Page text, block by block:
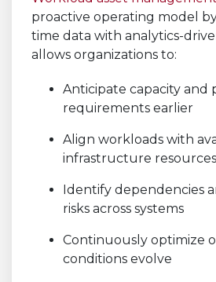
proactive operating model
time data with analytics-
allows organizations to:
Anticipate capacity and
requirements earlier
Align workloads with
infrastructure
Identify dependencies
risks across systems
Continuously optimize
conditions evolve